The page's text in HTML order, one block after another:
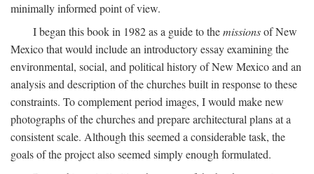
minimally informed point of view.
I began this book in 1982 as a guide to themissionsof New
Mexico that would include an introductory essay examining the
environmental, social, and political history of New Mexico and an
analysis and description of the churches built in response to these
constraints. To complement period images, I would make new
photographs of the churches and prepare architectural plans at a
consistent scale. Although this seemed a considerable task, the
goals of the project also seemed simply enough formulated.